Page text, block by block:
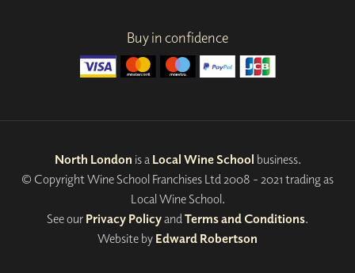
Buy in confidence
North London is a Local Wine School business.
© Copyright Wine School Franchises Ltd 2008 - 2021 trading as
Local Wine School.
See our Privacy Policyand Terms and Conditions.
Website by Edward Robertson